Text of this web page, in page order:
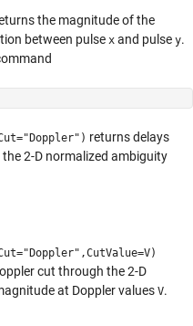
the magnitude of the
between pulse x and pulse y.
returns delays
2-D normalized ambiguity
cut through the 2-D
at Doppler values V.